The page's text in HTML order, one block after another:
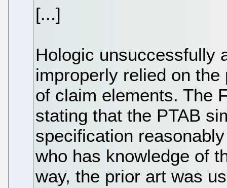
[...]
Hologic unsuccessfully
improperly relied on
of claim elements. The
stating that the PTAB
specification
who has knowledge of
way, the prior art was